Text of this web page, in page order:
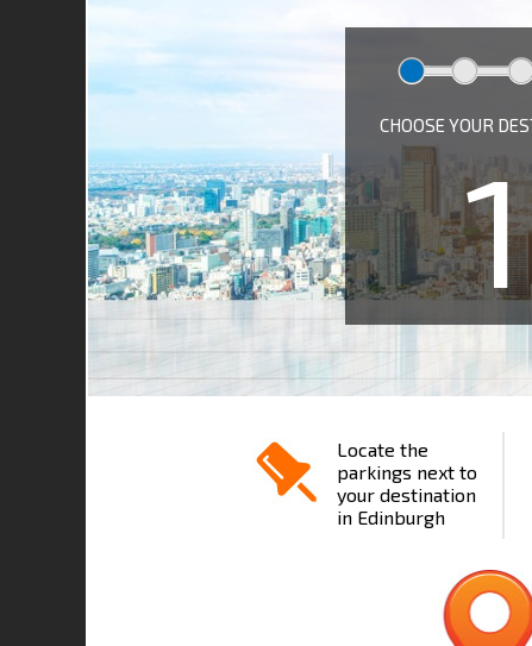
CHOOSE YOUR
1
Locate the
parkings next to
your destination
in Edinburgh